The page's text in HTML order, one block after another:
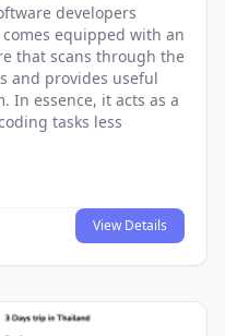
developers
equipped with an
that scans through the
and provides useful
In essence, it acts as a
tasks less
View Details